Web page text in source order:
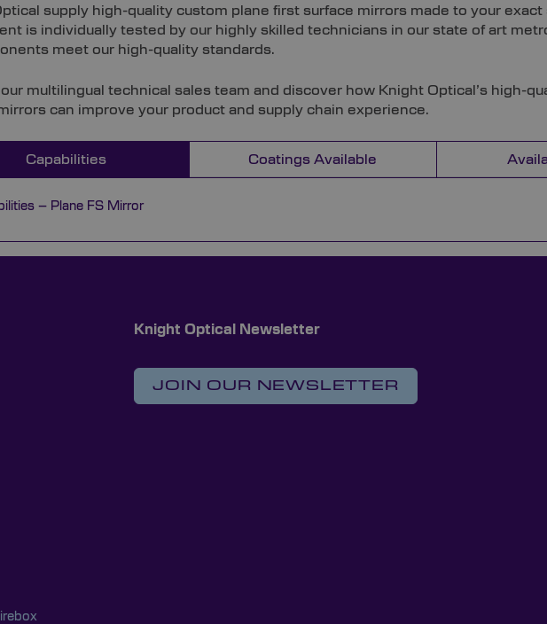
supply high-quality custom plane first surface mirrors made to your
is individually tested by our highly skilled technicians in our state of art
meet our high-quality standards.
multilingual technical sales team and discover how Knight Optical’s high-
can improve your product and supply chain experience.
Capabilities Coatings Available
– Plane FS Mirror
Knight Optical Newsletter
JOIN OUR NEWSLETTER